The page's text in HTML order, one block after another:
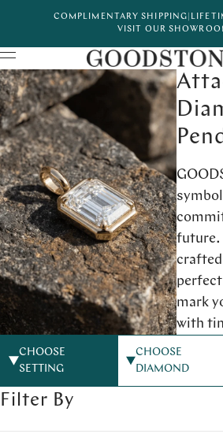
COMPLIMENTARY SHIPPING
VISIT OUR
future.
crafted
mark
with
CHOOSE
SETTING
CHOOSE
DIAMOND
Filter By